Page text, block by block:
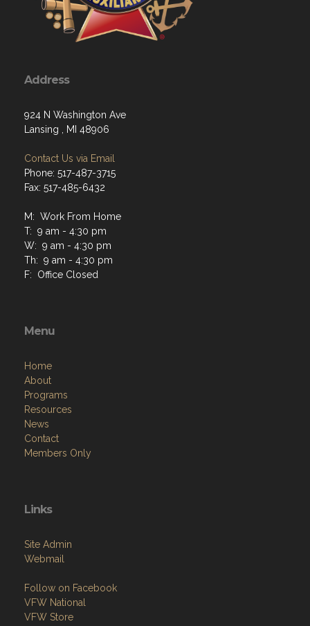
Address
924 N Washington Ave
Lansing , MI 48906
Contact Us via Email
Phone: 517-487-3715
Fax: 517-485-6432
M: Work From Home
T: 9 am - 4:30 pm
W: 9 am - 4:30 pm
Th: 9 am - 4:30 pm
F: Office Closed
Menu
Home
About
Programs
Resources
News
Contact
Members Only
Links
Site Admin
Webmail
Follow on Facebook
VFW National
VFW Store